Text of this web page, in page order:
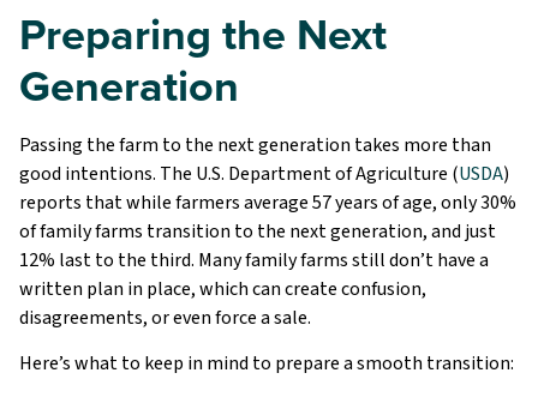
Preparing the Next
Generation
Passing the farm to the next generation takes more than
good intentions. The U.S. Department of Agriculture (USDA)
reports that while farmers average 57 years of age, only 30%
of family farms transition to the next generation, and just
12% last to the third. Many family farms still don’t have a
written plan in place, which can create confusion,
disagreements, or even force a sale.
Here’s what to keep in mind to prepare a smooth transition: